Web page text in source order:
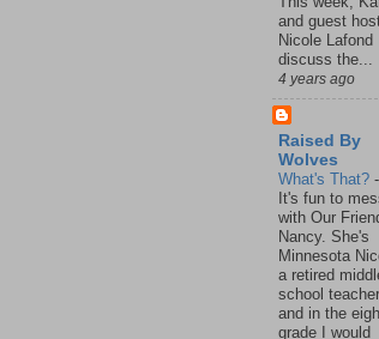
and guest
Nicole Lafond
discuss the...
4 years ago
Raised By
Wolves
What's That? -
It's fun to
with Our
Nancy. She's
Minnesota
a retired
school
and in the
grade I would